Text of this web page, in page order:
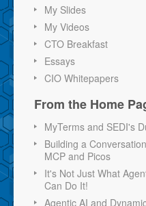
My Slides
My Videos
CTO Breakfast
Essays
CIO Whitepapers
From the Home
MyTerms and SEDI's
Building a
MCP and Picos
It's Not Just What
Can Do It!
Agentic AI and